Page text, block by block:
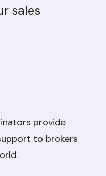
sales
provide
to brokers